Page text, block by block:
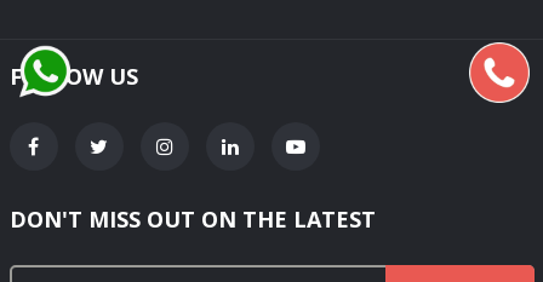
FOLLOW US
DON'T MISS OUT ON THE LATEST